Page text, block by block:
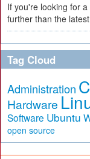
If you're looking for
further than the
Tag Cloud
Administration
Hardware
Software Ubuntu
open source